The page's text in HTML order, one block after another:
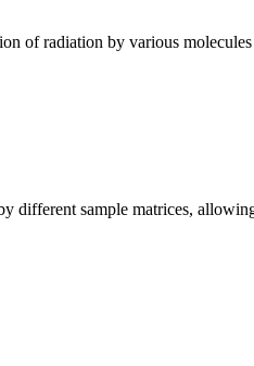
of radiation by various
different sample matrices,